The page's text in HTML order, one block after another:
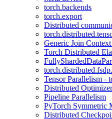
torch.backends
torch.export
Distributed
Generic Join
Torch Distributed
Tensor Parallelism -
Distributed
Pipeline Parallelism
PyTorch Symmetric
Distributed